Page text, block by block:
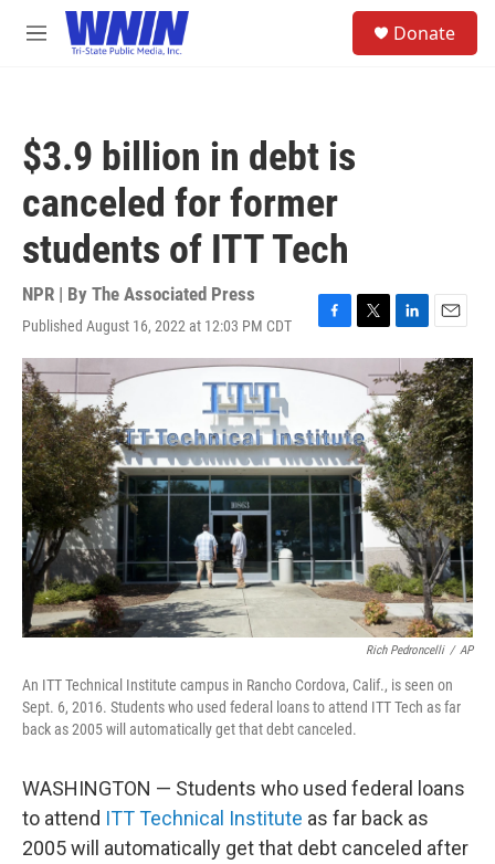
Skip to main content
M
Donate
$3.9 billion in debt is
canceled for former
students of ITT Tech
NPR | By The Associated Press
Published August 16, 2022 at 12:03 PM CDT
F
a
c
o
o
k
T
w
i
t
e
r
L
i
n
k
e
d
I
n
E
m
a
i
l
Rich Pedroncelli / AP
An ITT Technical Institute campus in Rancho Cordova, Calif., is seen on
Sept. 6, 2016. Students who used federal loans to attend ITT Tech as far
back as 2005 will automatically get that debt canceled.
WASHINGTON — Students who used federal loans
to attend ITT Technical Institute as far back as
2005 will automatically get that debt canceled after